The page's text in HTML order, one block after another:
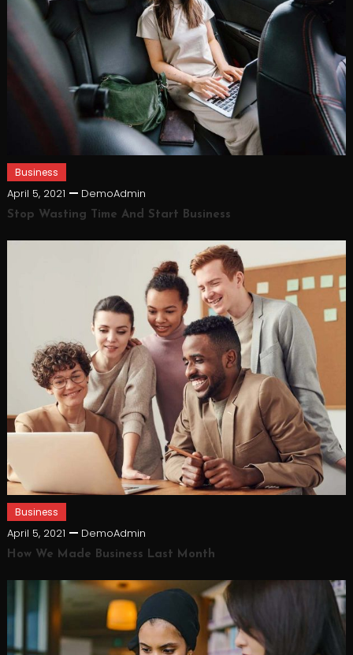
Business
April 5, 2021 DemoAdmin
Stop Wasting Time And Start Business
Business
April 5, 2021 DemoAdmin
How We Made Business Last Month